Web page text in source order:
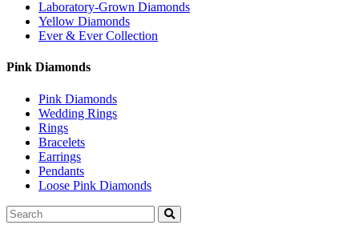
Laboratory-Grown Diamonds
Yellow Diamonds
Ever & Ever Collection
Pink Diamonds
Pink Diamonds
Wedding Rings
Rings
Bracelets
Earrings
Pendants
Loose Pink Diamonds
Search
for: